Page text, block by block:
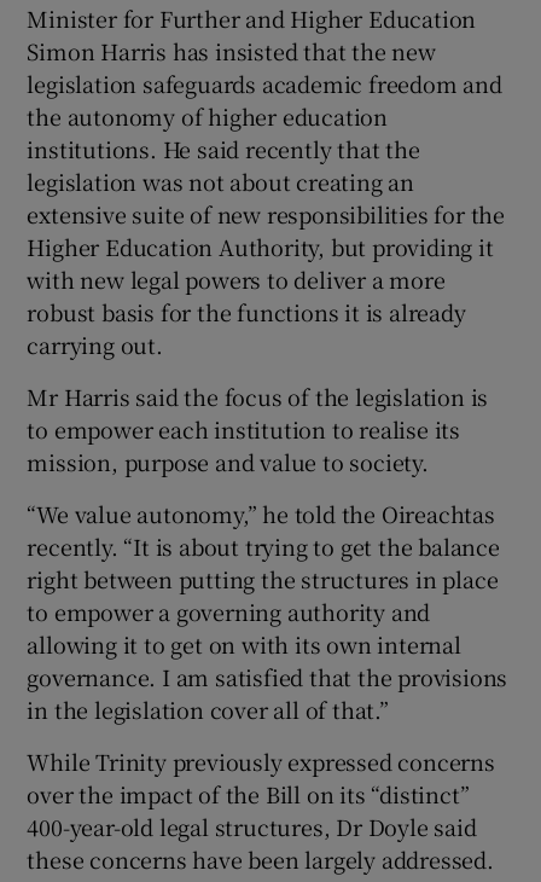
Minister for Further and Higher Education
Simon Harris has insisted that the new
legislation safeguards academic freedom and
the autonomy of higher education
institutions. He said recently that the
legislation was not about creating an
extensive suite of new responsibilities for the
Higher Education Authority, but providing it
with new legal powers to deliver a more
robust basis for the functions it is already
carrying out.
Mr Harris said the focus of the legislation is
to empower each institution to realise its
mission, purpose and value to society.
“We value autonomy,” he told the Oireachtas
recently. “It is about trying to get the balance
right between putting the structures in place
to empower a governing authority and
allowing it to get on with its own internal
governance. I am satisfied that the provisions
in the legislation cover all of that.”
While Trinity previously expressed concerns
over the impact of the Bill on its “distinct”
400-year-old legal structures, Dr Doyle said
these concerns have been largely addressed.